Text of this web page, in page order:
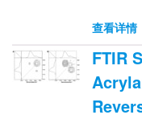
查看详情
FTIR